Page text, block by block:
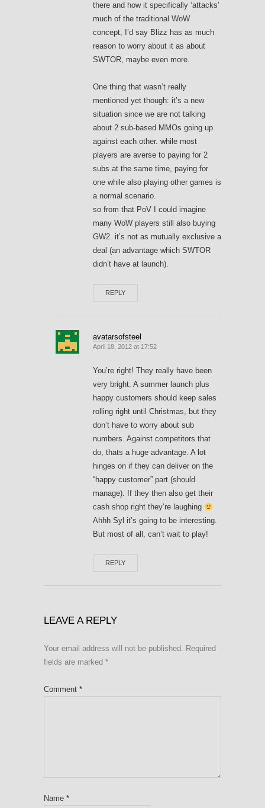
there and how it specifically ‘attacks’
much of the traditional WoW
concept, I’d say Blizz has as much
reason to worry about it as about
SWTOR, maybe even more.
One thing that wasn’t really
mentioned yet though: it’s a new
situation since we are not talking
about 2 sub-based MMOs going up
against each other. while most
players are averse to paying for 2
subs at the same time, paying for
one while also playing other games is
a normal scenario.
so from that PoV I could imagine
many WoW players still also buying
GW2. it’s not as mutually exclusive a
deal (an advantage which SWTOR
didn’t have at launch).
REPLY
avatarsofsteel
April 18, 2012 at 17:52
You’re right! They really have been
very bright. A summer launch plus
happy customers should keep sales
rolling right until Christmas, but they
don’t have to worry about sub
numbers. Against competitors that
do, thats a huge advantage. A lot
hinges on if they can deliver on the
“happy customer” part (should
manage). If they then also get their
cash shop right they’re laughing
Ahhh Syl it’s going to be interesting.
But most of all, can’t wait to play!
REPLY
LEAVE A REPLY
Your email address will not be published. Required
fields are marked *
Comment *
Name *